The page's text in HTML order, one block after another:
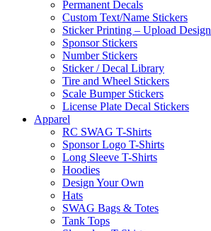
Permanent Decals
Custom Text/Name Stickers
Sticker Printing – Upload Design
Sponsor Stickers
Number Stickers
Sticker / Decal Library
Tire and Wheel Stickers
Scale Bumper Stickers
License Plate Decal Stickers
Apparel
RC SWAG T-Shirts
Sponsor Logo T-Shirts
Long Sleeve T-Shirts
Hoodies
Design Your Own
Hats
SWAG Bags & Totes
Tank Tops